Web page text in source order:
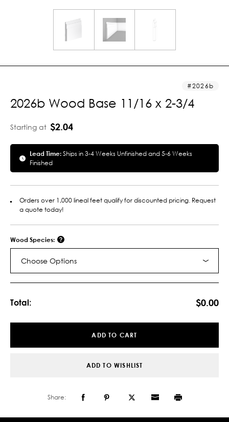
2026b
2026b Wood Base 11/16 x 2-3/4
Starting at $2.04
Lead Time:Ships in 3-4 Weeks Unfinished and 5-6 Weeks
Finished
Orders over 1,000 lineal feet qualify for discounted pricing. Request
a quote today!
Wood Species:
Choose Options
Total: $0.00
ADD TO CART
ADD TO WISHLIST
Share: